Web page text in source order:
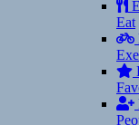
Eat